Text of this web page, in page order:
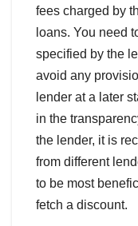
fees charged by
loans. You need
specified by the
avoid any
lender at a later
in the
the lender, it is
from different
to be most
fetch a discount.